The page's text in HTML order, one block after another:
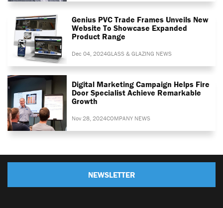
Genius PVC Trade Frames Unveils New
Website To Showcase Expanded
Product Range
Dec 04, 2024GLASS & GLAZING NEWS
Digital Marketing Campaign Helps Fire
Door Specialist Achieve Remarkable
Growth
Nov 28, 2024COMPANY NEWS
NEWSLETTER